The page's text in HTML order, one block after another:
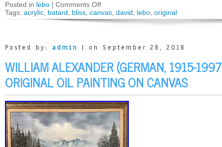
Posted in lebo | Comments Off
Tags: acrylic batard bliss canvas david lebo original
Posted by: admin | on September 28, 2018
WILLIAM ALEXANDER (GERMAN, 1915-
ORIGINAL OIL PAINTING ON CANVAS